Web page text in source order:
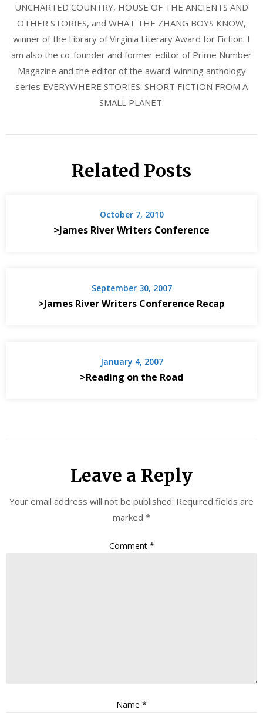
UNCHARTED COUNTRY, HOUSE OF THE ANCIENTS AND
OTHER STORIES, and WHAT THE ZHANG BOYS KNOW,
winner of the Library of Virginia Literary Award for Fiction. I
am also the co-founder and former editor of Prime Number
Magazine and the editor of the award-winning anthology
series EVERYWHERE STORIES: SHORT FICTION FROM A
SMALL PLANET.
Related Posts
October 7, 2010
>James River Writers Conference
September 30, 2007
>James River Writers Conference Recap
January 4, 2007
>Reading on the Road
Leave a Reply
Your email address will not be published. Required fields are
marked *
Comment *
Name *